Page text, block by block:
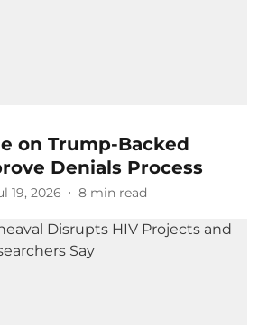
on Trump-Backed
Denials Process
19, 2026 8 min read